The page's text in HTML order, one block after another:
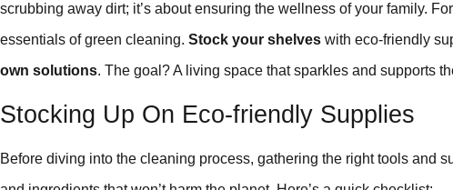
scrubbing away dirt; it’s about ensuring the wellness of your family.
essentials of green cleaning. Stock your shelves with eco-friendly
own solutions. The goal? A living space that sparkles and supports
Stocking Up On Eco-friendly Supplies
Before diving into the cleaning process, gathering the right tools and